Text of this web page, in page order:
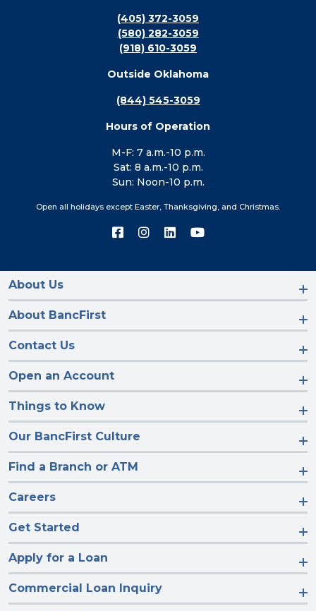
(405) 372-3059
(580) 282-3059
(918) 610-3059
Outside Oklahoma
(844) 545-3059
Hours of Operation
M-F: 7 a.m.-10 p.m.
Sat: 8 a.m.-10 p.m.
Sun: Noon-10 p.m.
Open all holidays except Easter, Thanksgiving, and Christmas.
Connect
on
Connect
on
Connect
on
Connect
on
About Us
About BancFirst
Contact Us
Open an Account
Things to Know
Our BancFirst Culture
Find a Branch or ATM
Careers
Get Started
Apply for a Loan
Commercial Loan Inquiry